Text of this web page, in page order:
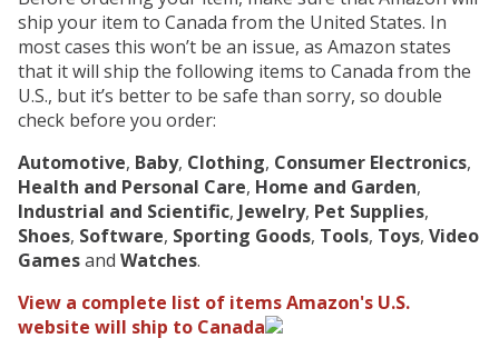
ship your item to Canada from the United States. In
most cases this won’t be an issue, as Amazon states
that it will ship the following items to Canada from the
U.S., but it’s better to be safe than sorry, so double
check before you order:
Automotive, Baby, Clothing, Consumer Electronics,
Health and Personal Care, Home and Garden,
Industrial and Scientific, Jewelry, Pet Supplies,
Shoes, Software, Sporting Goods, Tools, Toys, Video
Gamesand Watches.
View a complete list of items Amazon's U.S.
website will ship to Canada